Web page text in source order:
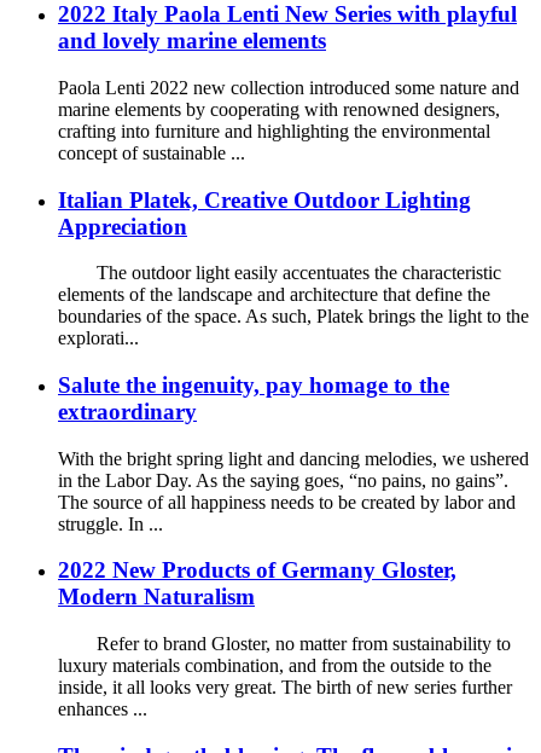
2022 Italy Paola Lenti New Series with playful
and lovely marine elements
Paola Lenti 2022 new collection introduced some nature and
marine elements by cooperating with renowned designers,
crafting into furniture and highlighting the environmental
concept of sustainable ...
Italian Platek, Creative Outdoor Lighting
Appreciation
The outdoor light easily accentuates the characteristic
elements of the landscape and architecture that define the
boundaries of the space. As such, Platek brings the light to the
explorati...
Salute the ingenuity, pay homage to the
extraordinary
With the bright spring light and dancing melodies, we ushered
in the Labor Day. As the saying goes, “no pains, no gains”.
The source of all happiness needs to be created by labor and
struggle. In ...
2022 New Products of Germany Gloster,
Modern Naturalism
Refer to brand Gloster, no matter from sustainability to
luxury materials combination, and from the outside to the
inside, it all looks very great. The birth of new series further
enhances ...